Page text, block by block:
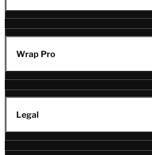
Wrap Pro
Legal